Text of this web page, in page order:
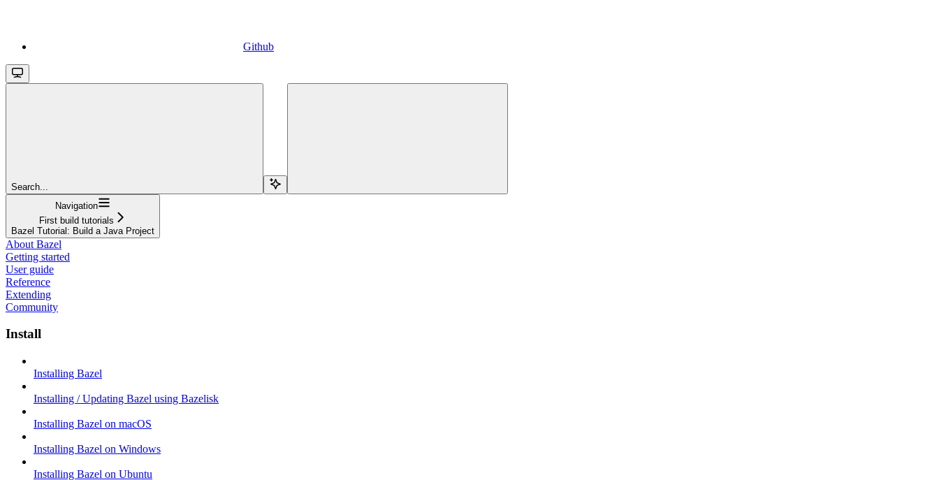
Github
Search...
Navigation
First build tutorials
Bazel Tutorial: Build a Java Project
About Bazel
Getting started
User guide
Reference
Extending
Community
Install
Installing Bazel
Installing / Updating Bazel using Bazelisk
Installing Bazel on macOS
Installing Bazel on Windows
Installing Bazel on Ubuntu